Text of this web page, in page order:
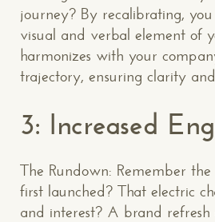
journey? By recalibrating,
visual and verbal element of
harmonizes with your
trajectory, ensuring clarity and
3: Increased
The Rundown: Remember
first launched? That electric
and interest? A brand